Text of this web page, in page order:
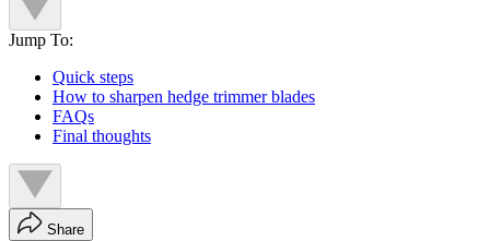
Jump To:
Quick steps
How to sharpen hedge trimmer blades
FAQs
Final thoughts
Share